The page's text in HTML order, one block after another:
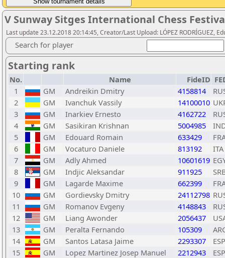
V Sunway Sitges International Chess
Last update 23.12.2018 20:14:45, Creator/Last Upload: LÓPEZ RODRÍGUEZ,
Search for player
Starting rank
No. Name FideID
1
GM Andreikin Dmitry 4158814
2
GM Ivanchuk Vassily 14100010
3
GM Inarkiev Ernesto 4162722
4
GM Sasikiran Krishnan 5004985
5
GM Edouard Romain 633429
6
GM Vocaturo Daniele 813192
ITA
7
GM Adly Ahmed 10601619
8
GM Indjic Aleksandar 911925
9
GM Lagarde Maxime 662399
10
GM Gordievsky Dmitry 24112798
11
GM Romanov Evgeny 4148843
12
GM Liang Awonder 2056437
13
GM Peralta Fernando 105309
14
GM Santos Latasa Jaime 2293307
ESP
15
GM Lopez Martinez Josep Manuel 2212943
ESP